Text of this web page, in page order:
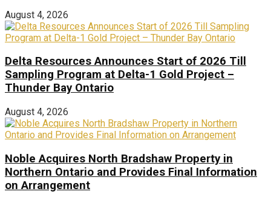
August 4, 2026
Delta Resources Announces Start of 2026 Till
Sampling Program at Delta-1 Gold Project –
Thunder Bay Ontario
August 4, 2026
Noble Acquires North Bradshaw Property in
Northern Ontario and Provides Final Information
on Arrangement